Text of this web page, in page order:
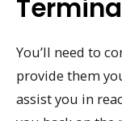
You’ll need to
provide them
assist you in